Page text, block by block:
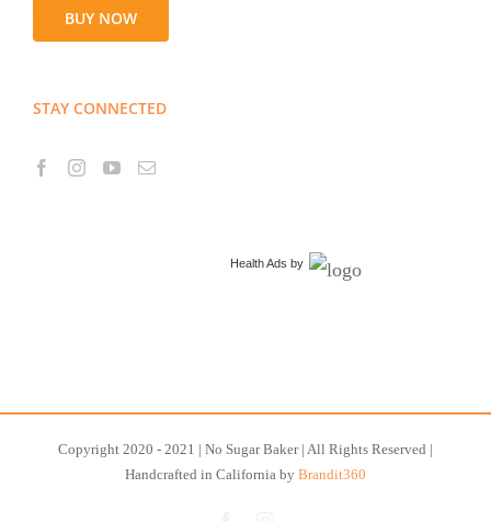
BUY NOW
STAY CONNECTED
Health Ads by
Copyright 2020 - 2021 | No Sugar Baker | All Rights Reserved |
Handcrafted in California by Brandit360